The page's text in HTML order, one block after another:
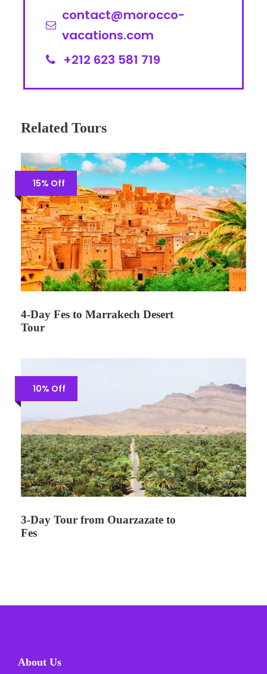
contact@morocco-
vacations.com
+212 623 581 719
Related Tours
15% Off
4-Day Fes to Marrakech Desert
Tour
10% Off
3-Day Tour from Ouarzazate to
Fes
About Us